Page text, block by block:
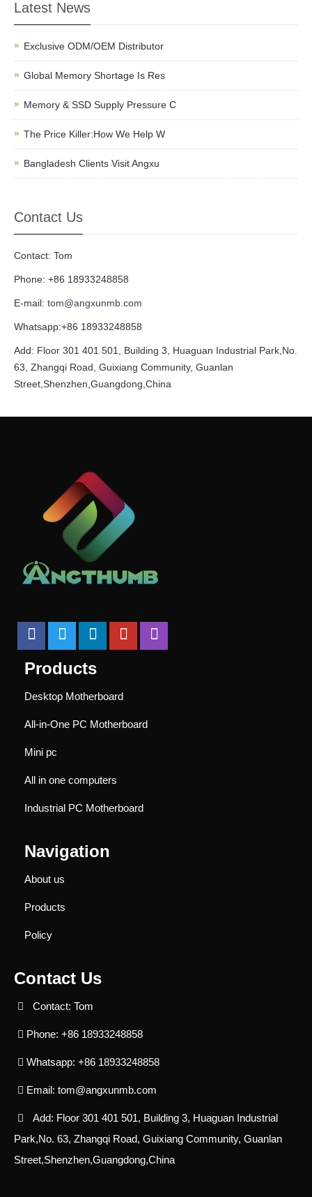
Latest News
Exclusive ODM/OEM Distributor
Global Memory Shortage Is Res
Memory & SSD Supply Pressure C
The Price Killer:How We Help W
Bangladesh Clients Visit Angxu
Contact Us
Contact: Tom
Phone: +86 18933248858
E-mail: tom@angxunmb.com
Whatsapp:+86 18933248858
Add: Floor 301 401 501, Building 3, Huaguan Industrial Park,No.
63, Zhangqi Road, Guixiang Community, Guanlan
Street,Shenzhen,Guangdong,China
Products
Desktop Motherboard
All-in-One PC Motherboard
Mini pc
All in one computers
Industrial PC Motherboard
Navigation
About us
Products
Policy
Contact Us
Contact: Tom
Phone: +86 18933248858
Whatsapp: +86 18933248858
Email: tom@angxunmb.com
Add: Floor 301 401 501, Building 3, Huaguan Industrial
Park,No. 63, Zhangqi Road, Guixiang Community, Guanlan
Street,Shenzhen,Guangdong,China